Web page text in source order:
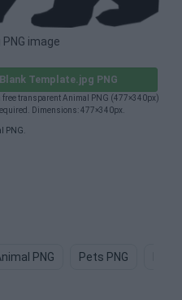
image
Template.jpg PNG
free transparent Animal PNG (477×340px)
Dimensions: 477×340px.
PNG
PNG Pets PNG